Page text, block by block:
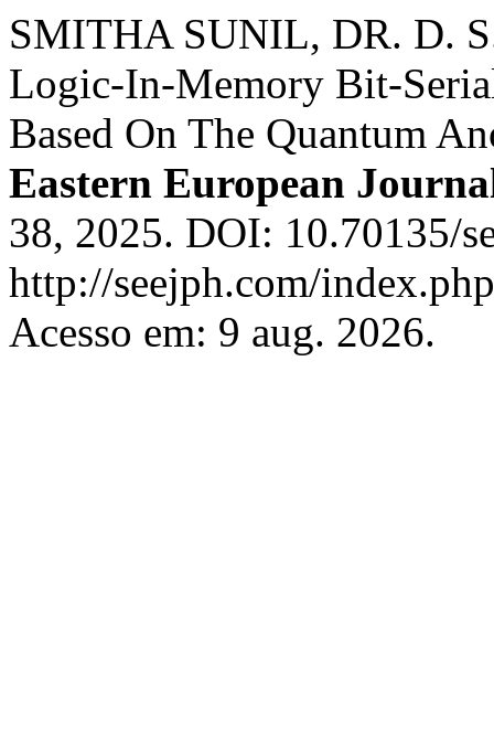
SMITHA SUNIL, DR. D.
Logic-In-Memory Bit-
Based On The Quantum
Eastern European
38, 2025. DOI: 10.70135/
http://seejph.com/
Acesso em: 9 aug. 2026.